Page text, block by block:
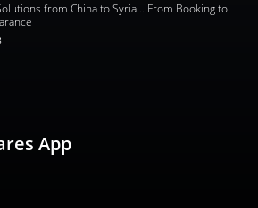
from China to Syria .. From Booking to
App